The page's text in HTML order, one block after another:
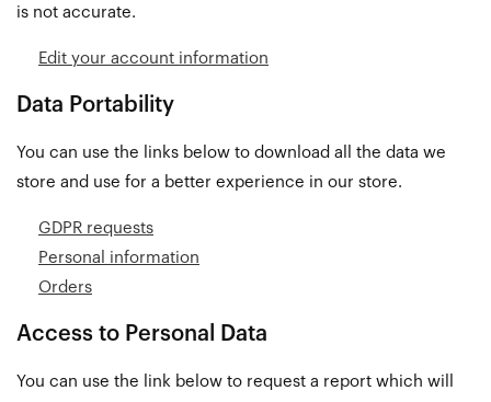
is not accurate.
Edit your account information
Data Portability
You can use the links below to download all the data we
store and use for a better experience in our store.
GDPR requests
Personal information
Orders
Access to Personal Data
You can use the link below to request a report which will